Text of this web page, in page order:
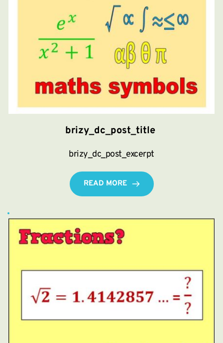
brizy_dc_post_title
brizy_dc_post_excerpt
READ MORE